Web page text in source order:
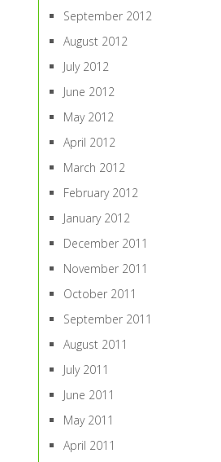
September 2012
August 2012
July 2012
June 2012
May 2012
April 2012
March 2012
February 2012
January 2012
December 2011
November 2011
October 2011
September 2011
August 2011
July 2011
June 2011
May 2011
April 2011